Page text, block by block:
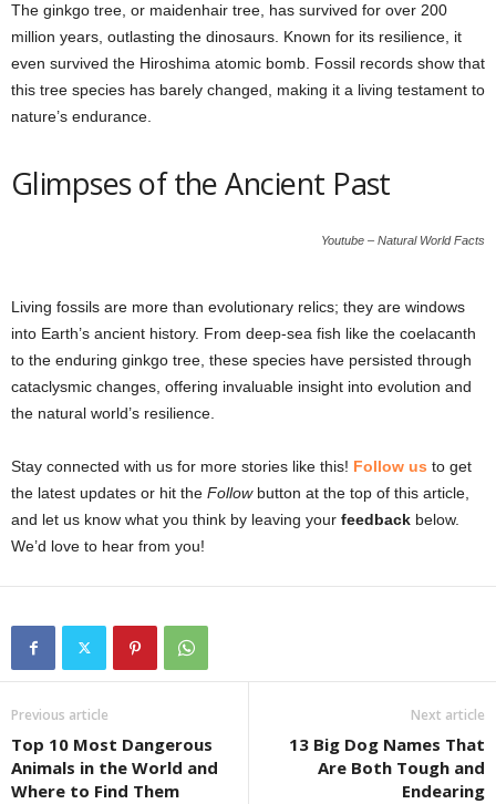
The ginkgo tree, or maidenhair tree, has survived for over 200
million years, outlasting the dinosaurs. Known for its resilience, it
even survived the Hiroshima atomic bomb. Fossil records show that
this tree species has barely changed, making it a living testament to
nature’s endurance.
Glimpses of the Ancient Past
Youtube – Natural World Facts
Living fossils are more than evolutionary relics; they are windows
into Earth’s ancient history. From deep-sea fish like the coelacanth
to the enduring ginkgo tree, these species have persisted through
cataclysmic changes, offering invaluable insight into evolution and
the natural world’s resilience.
Stay connected with us for more stories like this! Follow us to get
the latest updates or hit the Followbutton at the top of this article,
and let us know what you think by leaving your feedback below.
We’d love to hear from you!
Previous article
Top 10 Most Dangerous
Animals in the World and
Where to Find Them
Next article
13 Big Dog Names That
Are Both Tough and
Endearing